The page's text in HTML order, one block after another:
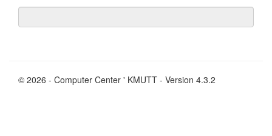
© 2026 - Computer Center ' KMUTT - Version 4.3.2